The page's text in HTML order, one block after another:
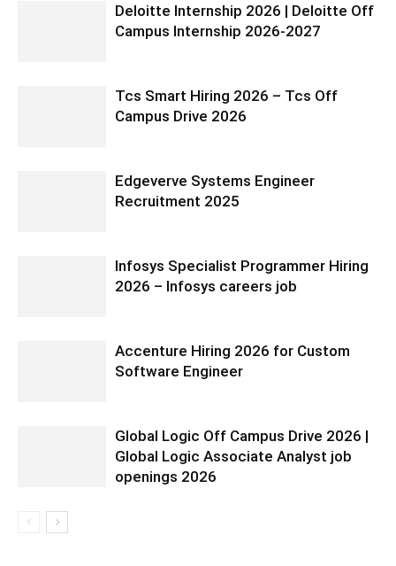
Deloitte Internship 2026 | Deloitte Off
Campus Internship 2026-2027
Tcs Smart Hiring 2026 – Tcs Off
Campus Drive 2026
Edgeverve Systems Engineer
Recruitment 2025
Infosys Specialist Programmer Hiring
2026 – Infosys careers job
Accenture Hiring 2026 for Custom
Software Engineer
Global Logic Off Campus Drive 2026 |
Global Logic Associate Analyst job
openings 2026